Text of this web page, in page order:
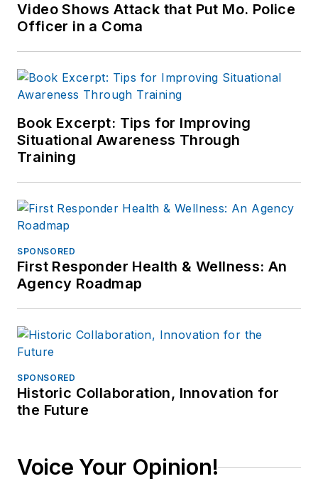
Video Shows Attack that Put Mo. Police
Officer in a Coma
Book Excerpt: Tips for Improving
Situational Awareness Through
Training
SPONSORED
First Responder Health & Wellness: An
Agency Roadmap
SPONSORED
Historic Collaboration, Innovation for
the Future
Voice Your Opinion!